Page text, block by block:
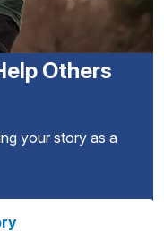
Others
your story as a